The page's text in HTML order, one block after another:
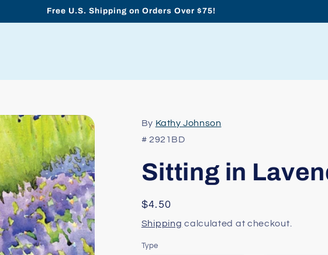
Free U.S. Shipping on Orders Over $75!
By Kathy Johnson
# 2921BD
Sitting in
Regular
price
$4.50
Shipping calculated at checkout.
Type